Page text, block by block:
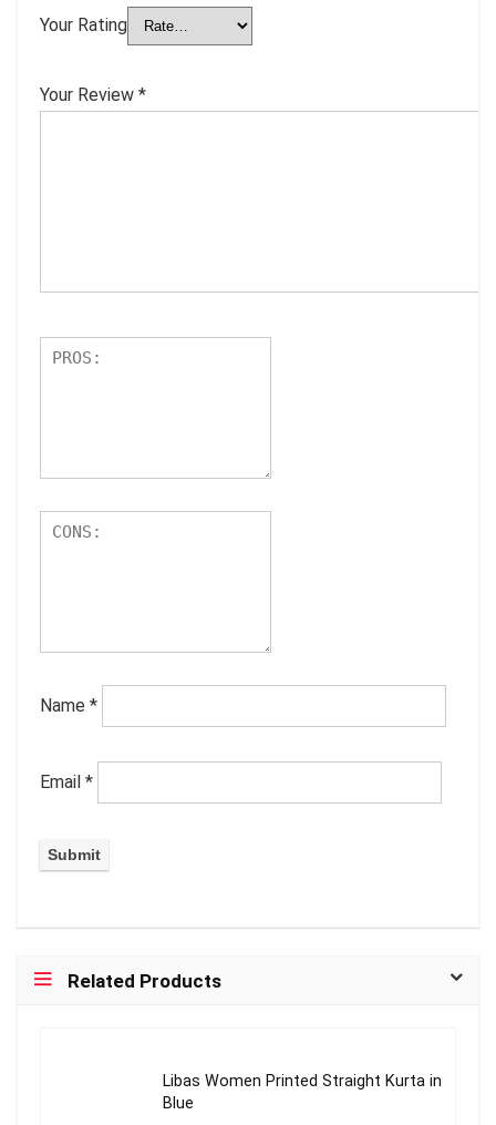
Your Rating
Your Review *
Name *
Email *
Related Products
Libas Women Printed Straight Kurta in
Blue